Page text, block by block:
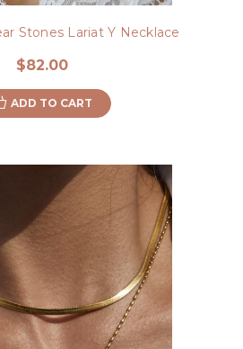
Stones Lariat Y Necklace
$82.00
ADD TO CART